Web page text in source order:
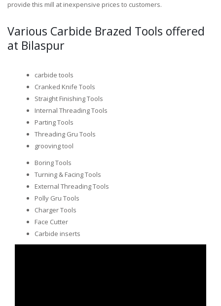
provide this mill at inexpensive prices to customers.
Various Carbide Brazed Tools offered
at Bilaspur
carbide tools
Cranked Knife Tools
Straight Finishing Tools
Internal Threading Tools
Parting Tools
Threading Gru Tools
grooving tool
Boring Tools
Turning & Facing Tools
External Threading Tools
Polly Gru Tools
Charger Tools
Face Cutter
Carbide inserts